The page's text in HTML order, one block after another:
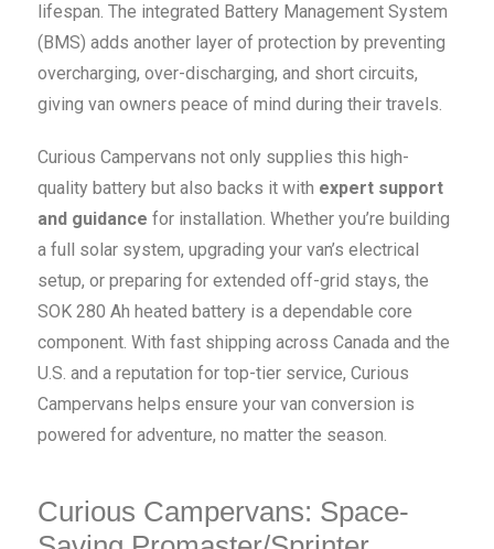
lifespan. The integrated Battery Management System
(BMS) adds another layer of protection by preventing
overcharging, over-discharging, and short circuits,
giving van owners peace of mind during their travels.
Curious Campervans not only supplies this high-
quality battery but also backs it with expert support
and guidance for installation. Whether you’re building
a full solar system, upgrading your van’s electrical
setup, or preparing for extended off-grid stays, the
SOK 280 Ah heated battery is a dependable core
component. With fast shipping across Canada and the
U.S. and a reputation for top-tier service, Curious
Campervans helps ensure your van conversion is
powered for adventure, no matter the season.
Curious Campervans: Space-